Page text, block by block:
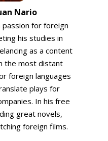
Nario
passion for foreign
his studies in
as a content
the most distant
foreign languages
plays for
In his free
great novels,
foreign films.